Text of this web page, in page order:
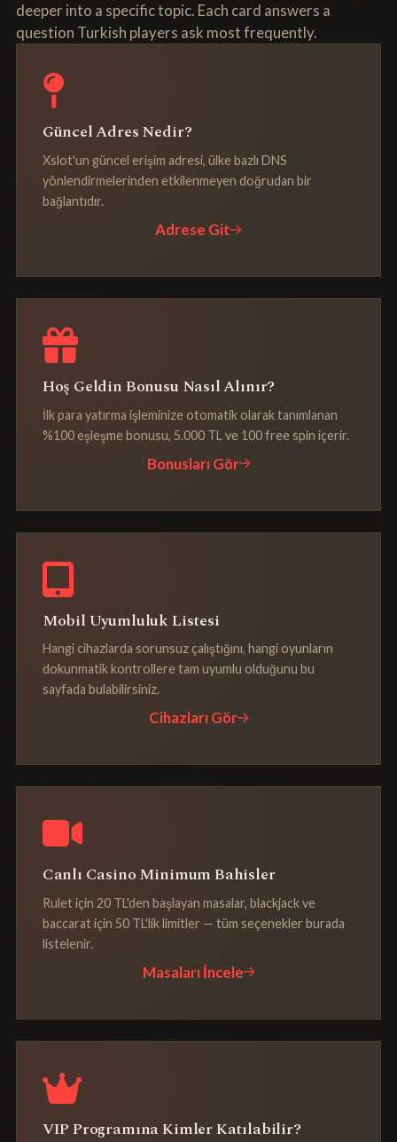
deeper into a specific topic. Each card answers a
question Turkish players ask most frequently.
Güncel Adres Nedir?
Xslot'un güncel erişim adresi, ülke bazlı DNS
yönlendirmelerinden etkilenmeyen doğrudan bir
bağlantıdır.
Adrese Git
Hoş Geldin Bonusu Nasıl Alınır?
İlk para yatırma işleminize otomatik olarak tanımlanan
%100 eşleşme bonusu, 5.000 TL ve 100 free spin içerir.
Bonusları Gör
Mobil Uyumluluk Listesi
Hangi cihazlarda sorunsuz çalıştığını, hangi oyunların
dokunmatik kontrollere tam uyumlu olduğunu bu
sayfada bulabilirsiniz.
Cihazları Gör
Canlı Casino Minimum Bahisler
Rulet için 20 TL'den başlayan masalar, blackjack ve
baccarat için 50 TL'lik limitler — tüm seçenekler burada
listelenir.
Masaları İncele
VIP Programına Kimler Katılabilir?